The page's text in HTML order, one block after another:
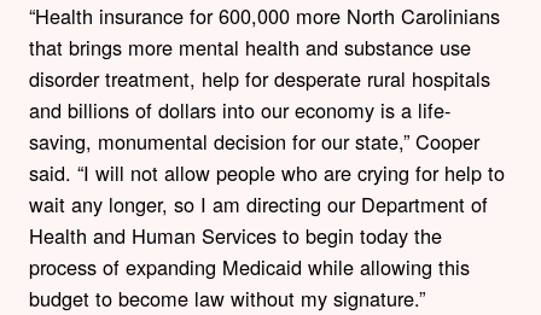
“Health insurance for 600,000 more North Carolinians
that brings more mental health and substance use
disorder treatment, help for desperate rural hospitals
and billions of dollars into our economy is a life-
saving, monumental decision for our state,” Cooper
said. “I will not allow people who are crying for help to
wait any longer, so I am directing our Department of
Health and Human Services to begin today the
process of expanding Medicaid while allowing this
budget to become law without my signature.”